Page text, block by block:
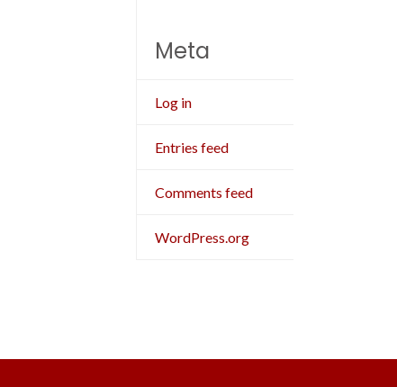
Meta
Log in
Entries feed
Comments feed
WordPress.org